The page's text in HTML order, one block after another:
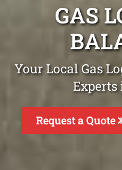
GAS
Your Local Gas
Request a Quote